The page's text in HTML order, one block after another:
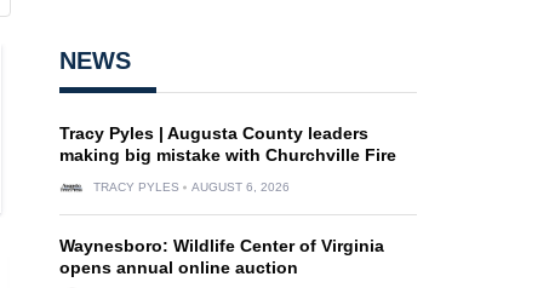
NEWS
Tracy Pyles | Augusta County leaders
making big mistake with Churchville Fire
TRACY PYLES AUGUST 6, 2026
Waynesboro: Wildlife Center of Virginia
opens annual online auction